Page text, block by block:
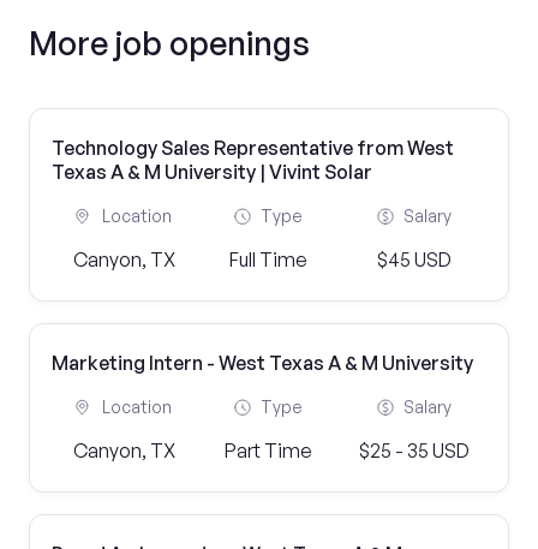
More job openings
Technology Sales Representative from West
Texas A & M University | Vivint Solar
Location
Canyon, TX
Type
Full Time
Salary
$45 USD
Marketing Intern - West Texas A & M University
Location
Canyon, TX
Type
Part Time
Salary
$25 - 35 USD